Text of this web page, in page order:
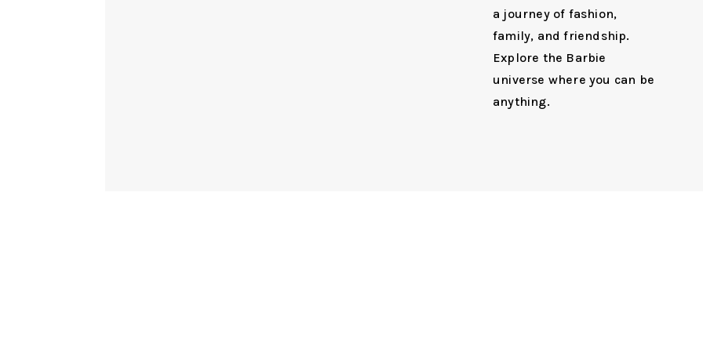
a journey of fashion,
family, and friendship.
Explore the Barbie
universe where you can be
anything.